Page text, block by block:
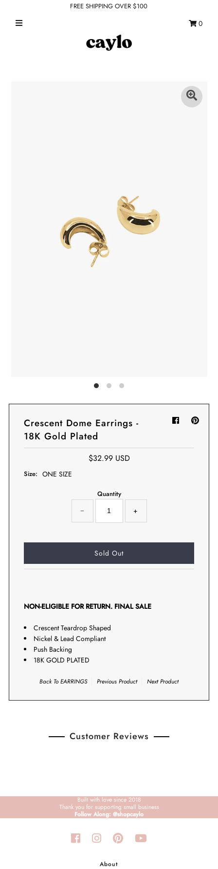
FREE SHIPPING OVER $100
0
Crescent Dome Earrings -
18K Gold Plated
$32.99 USD
Size: ONE SIZE
Quantity
− +
NON-ELIGIBLE FOR RETURN. FINAL SALE
Crescent Teardrop Shaped
Nickel & Lead Compliant
Push Backing
18K GOLD PLATED
Back ToEARRINGS Previous Product Next Product
Customer Reviews
Built with love since 2018
Thank you for supporting small business
Follow Along: @shopcaylo
About